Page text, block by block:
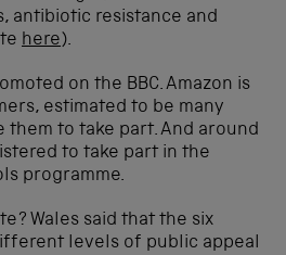
antibiotic resistance and
here).
on the BBC. Amazon is
estimated to be many
them to take part. And around
to take part in the
programme.
Wales said that the six
levels of public appeal